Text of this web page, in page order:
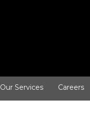
Our Services Careers